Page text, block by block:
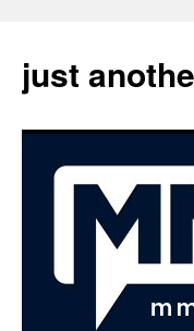
just